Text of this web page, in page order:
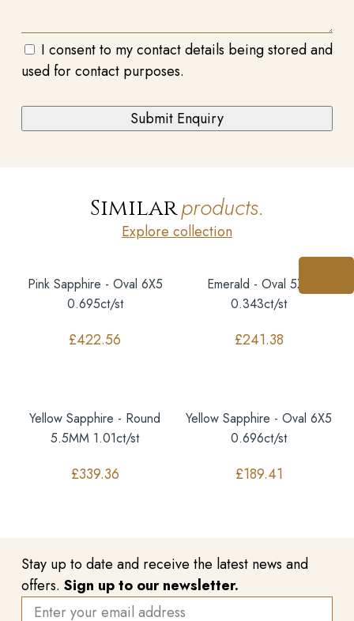
I consent to my contact details being stored and
used for contact purposes.
Similarproducts.
Explore collection
Pink Sapphire - Oval 6X5
0.695ct/st
£422.56
Emerald - Oval 5X4
0.343ct/st
£241.38
Yellow Sapphire - Round
5.5MM 1.01ct/st
£339.36
Yellow Sapphire - Oval 6X5
0.696ct/st
£189.41
Stay up to date and receive the latest news and
offers. Sign up to our newsletter.